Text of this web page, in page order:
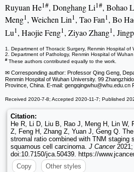
Ruyuan He1#, Donghang Li1#, Bohao
Meng1, Weichen Lin1, Tao Fan1, Bo
Lu1, Haojie Feng1, Ziyao Zhang1,
1. Department of Thoracic Surgery, Renmin Hospital of
2. Department of Pathology, Renmin Hospital of
#These authors contributed equally to the work.
✉ Corresponding author: Professor Qing Geng,
Renmin Hospital of Wuhan University. 99
Province, China. E-mail: gengqingwhu@whu.edu.cn
Received 2020-7-8; Accepted 2020-11-7; Published
Citation:
He R, Li D, Liu B, Rao J, Meng H, Lin W,
Z, Feng H, Zhang Z, Yuan J, Geng Q.
stromal ratio combined with TNM staging
squamous cell carcinoma. J Cancer2021;
doi:10.7150/jca.50439. https://
Copy
Other styles